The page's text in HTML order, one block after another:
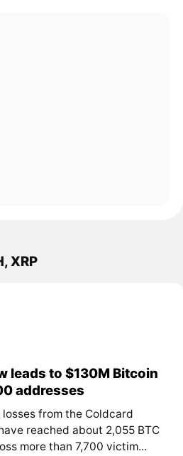
XRP
leads to $130M Bitcoin
addresses
from the Coldcard
reached about 2,055 BTC
more than 7,700 victim...